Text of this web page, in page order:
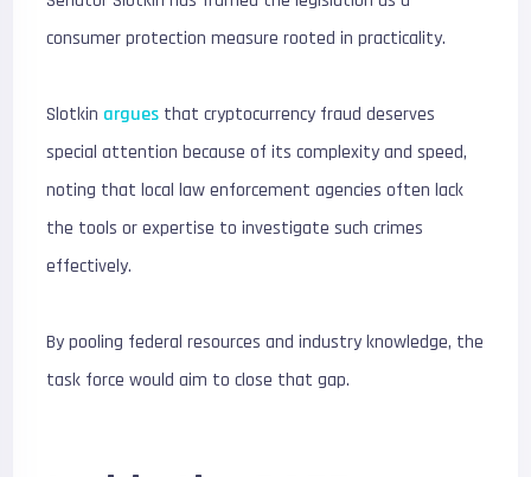
consumer protection measure rooted in practicality.
Slotkin argues that cryptocurrency fraud deserves
special attention because of its complexity and speed,
noting that local law enforcement agencies often lack
the tools or expertise to investigate such crimes
effectively.
By pooling federal resources and industry knowledge, the
task force would aim to close that gap.